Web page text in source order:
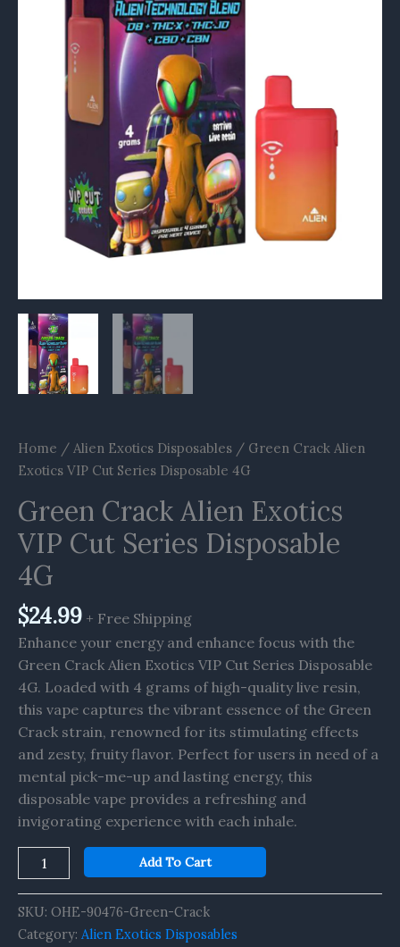
Home / Alien Exotics Disposables / Green Crack Alien
Exotics VIP Cut Series Disposable 4G
Green Crack Alien Exotics
VIP Cut Series Disposable
4G
$24.99 + Free Shipping
Enhance your energy and enhance focus with the
Green Crack Alien Exotics VIP Cut Series Disposable
4G. Loaded with 4 grams of high-quality live resin,
this vape captures the vibrant essence of the Green
Crack strain, renowned for its stimulating effects
and zesty, fruity flavor. Perfect for users in need of a
mental pick-me-up and lasting energy, this
disposable vape provides a refreshing and
invigorating experience with each inhale.
quantity
Add To Cart
SKU: OHE-90476-Green-Crack
Category: Alien Exotics Disposables